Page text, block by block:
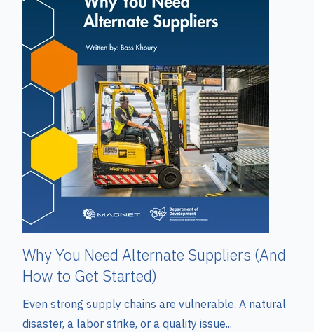
Why You Need Alternate Suppliers (And
How to Get Started)
Even strong supply chains are vulnerable. A natural
disaster, a labor strike, or a quality issue...